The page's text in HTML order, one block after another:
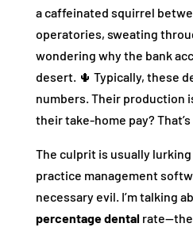
a caffeinated squirrel
operatories, sweating
wondering why the bank
desert. 🌵 Typically, these
numbers. Their production
their take-home pay?
The culprit is usually
practice management
necessary evil. I’m talking
percentage dentalrate—the